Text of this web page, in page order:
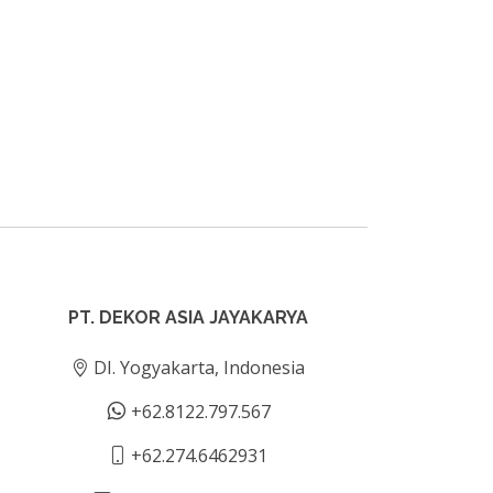
PT. DEKOR ASIA JAYAKARYA
DI. Yogyakarta, Indonesia
+62.8122.797.567
+62.274.6462931